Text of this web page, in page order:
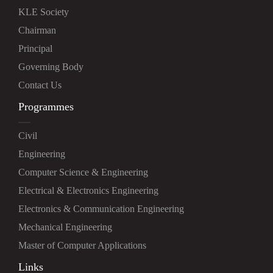
KLE Society
Chairman
Principal
Governing Body
Contact Us
Programmes
Civil
Engineering
Computer Science & Engineering
Electrical & Electronics Engineering
Electronics & Communication Engineering
Mechanical Engineering
Master of Computer Applications
Links